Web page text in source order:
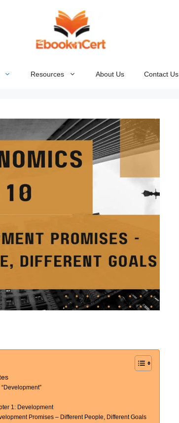
Resources About Us Contact Us
1: Development
Promises – Different People, Different Goals